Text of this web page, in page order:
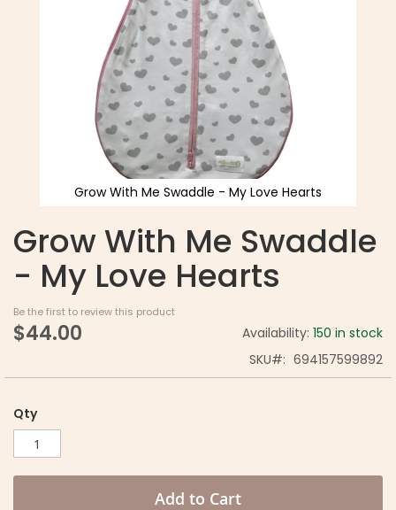
Grow With Me Swaddle
- My Love Hearts
Be the first to review this product
$44.00 Availability: 150 in stock
SKU
694157599892
Qty
Add to Cart
Grow With Me Swaddle - My Love Hearts